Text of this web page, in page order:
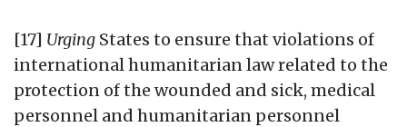
[17] Urging States to ensure that violations of
international humanitarian law related to the
protection of the wounded and sick, medical
personnel and humanitarian personnel